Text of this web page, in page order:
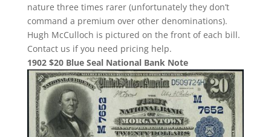
nature three times rarer (unfortunately they don’t
command a premium over other denominations).
Hugh McCulloch is pictured on the front of each bill.
Contact us if you need pricing help.
1902 $20 Blue Seal National Bank Note